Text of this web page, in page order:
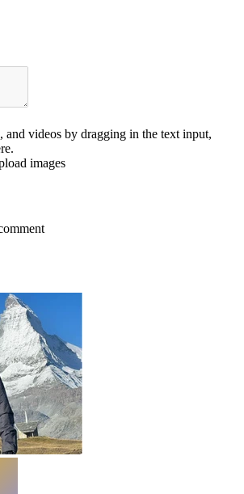
and videos by dragging in the text input,
.
images